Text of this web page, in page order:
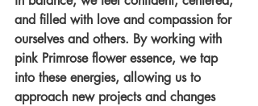
and filled with love and compassion for
ourselves and others. By working with
pink Primrose flower essence, we tap
into these energies, allowing us to
approach new projects and changes